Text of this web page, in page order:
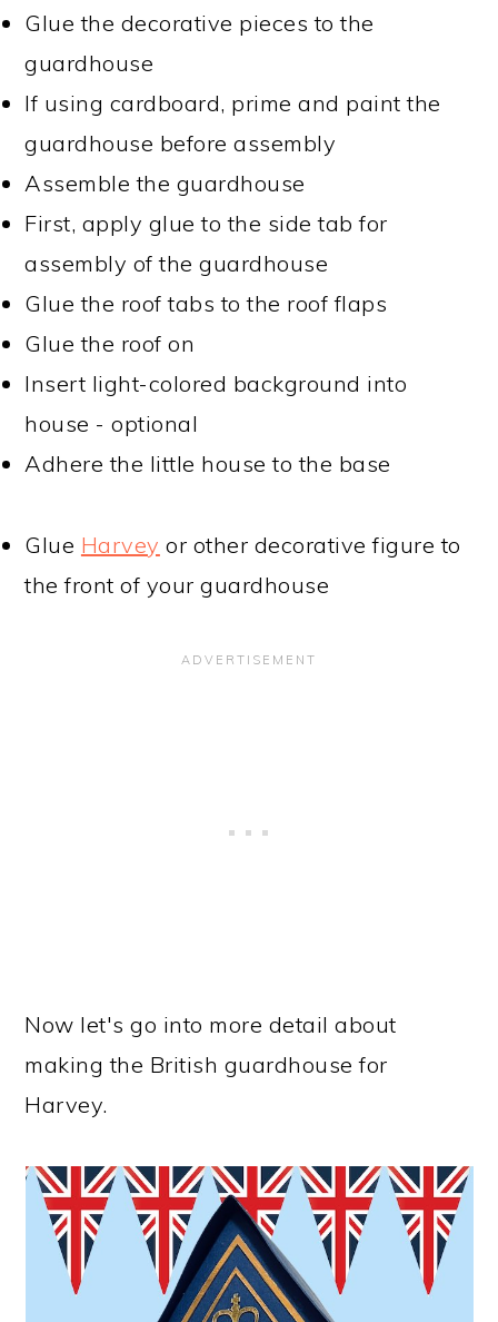
Glue the decorative pieces to the
guardhouse
If using cardboard, prime and paint the
guardhouse before assembly
Assemble the guardhouse
First, apply glue to the side tab for
assembly of the guardhouse
Glue the roof tabs to the roof flaps
Glue the roof on
Insert light-colored background into
house - optional
Adhere the little house to the base
Glue Harvey or other decorative figure to
the front of your guardhouse
Now let's go into more detail about
making the British guardhouse for
Harvey.